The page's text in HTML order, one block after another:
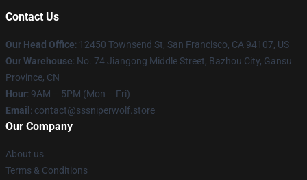
Contact Us
Our Head Office: 12450 Townsend St, San Francisco, CA 94107, US
Our Warehouse: No. 74 Jiangong Middle Street, Bazhou City, Gansu
Province, CN
Hour: 9AM – 5PM (Mon – Fri)
Email : contact@sssniperwolf.store
Our Company
About us
Terms & Conditions